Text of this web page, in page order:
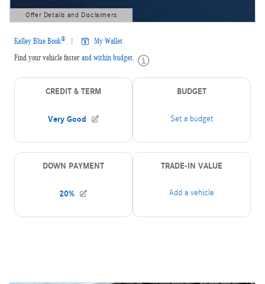
Offer Details and Disclaimers
Open Details Modal